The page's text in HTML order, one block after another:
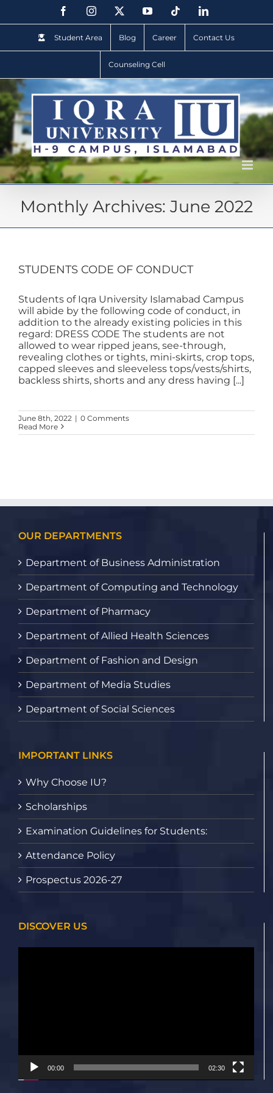
Student Area Blog Career Contact Us
Counseling Cell
Monthly Archives: June 2022
STUDENTS CODE OF CONDUCT
Students of Iqra University Islamabad Campus
will abide by the following code of conduct, in
addition to the already existing policies in this
regard: DRESS CODE The students are not
allowed to wear ripped jeans, see-through,
revealing clothes or tights, mini-skirts, crop tops,
capped sleeves and sleeveless tops/vests/shirts,
backless shirts, shorts and any dress having [...]
June 8th, 2022 | 0 Comments
Read More
OUR DEPARTMENTS
Department of Business Administration
Department of Computing and Technology
Department of Pharmacy
Department of Allied Health Sciences
Department of Fashion and Design
Department of Media Studies
Department of Social Sciences
IMPORTANT LINKS
Why Choose IU?
Scholarships
Examination Guidelines for Students:
Attendance Policy
Prospectus 2026-27
DISCOVER US
00:00 02:30